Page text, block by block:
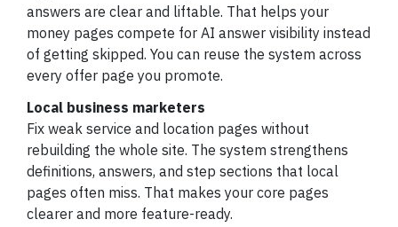
answers are clear and liftable. That helps your
money pages compete for AI answer visibility instead
of getting skipped. You can reuse the system across
every offer page you promote.
Local business marketers
Fix weak service and location pages without
rebuilding the whole site. The system strengthens
definitions, answers, and step sections that local
pages often miss. That makes your core pages
clearer and more feature-ready.